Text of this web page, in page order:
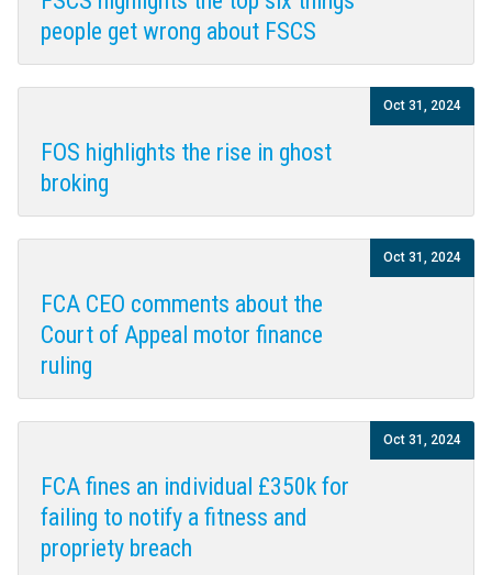
people get wrong about FSCS
FOS highlights the rise in ghost
broking
Oct 31, 2024
FCA CEO comments about the
Court of Appeal motor finance
ruling
Oct 31, 2024
FCA fines an individual £350k for
failing to notify a fitness and
propriety breach
Oct 31, 2024